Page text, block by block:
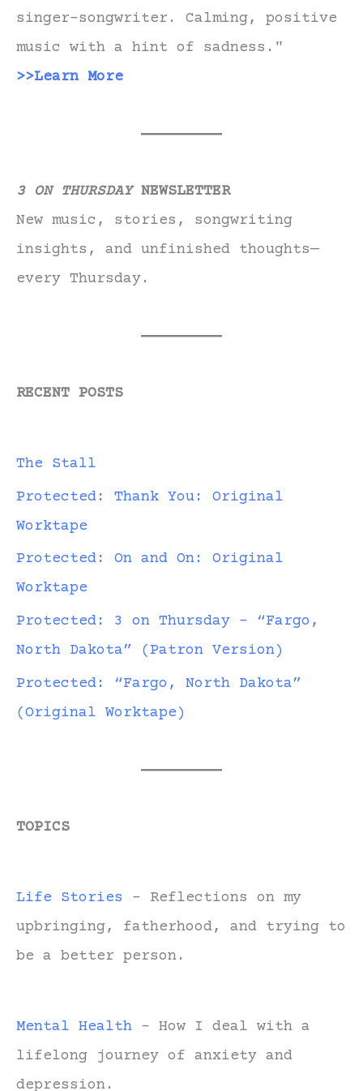
singer-songwriter. Calming, positive
music with a hint of sadness."
>>Learn More
3 ON THURSDAY NEWSLETTER
New music, stories, songwriting
insights, and unfinished thoughts—
every Thursday.
RECENT POSTS
The Stall
Protected: Thank You: Original
Worktape
Protected: On and On: Original
Worktape
Protected: 3 on Thursday – “Fargo,
North Dakota” (Patron Version)
Protected: “Fargo, North Dakota”
(Original Worktape)
TOPICS
Life Stories - Reflections on my
upbringing, fatherhood, and trying to
be a better person.
Mental Health - How I deal with a
lifelong journey of anxiety and
depression.